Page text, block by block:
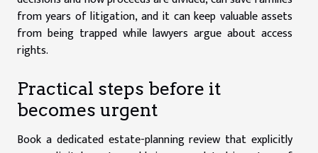
from years of litigation, and it can keep valuable assets
from being trapped while lawyers argue about access
rights.
Practical steps before it
becomes urgent
Book a dedicated estate-planning review that explicitly